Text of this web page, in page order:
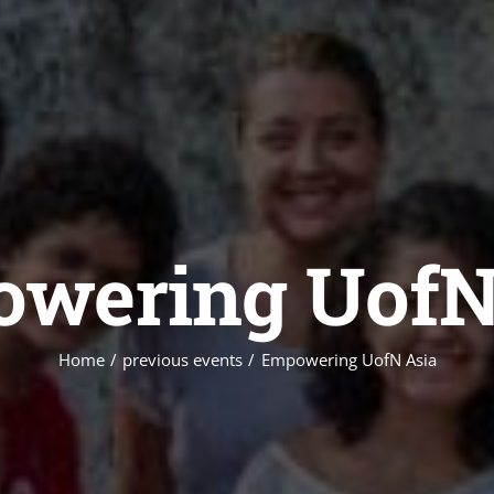
Home previous events Empowering UofN Asia